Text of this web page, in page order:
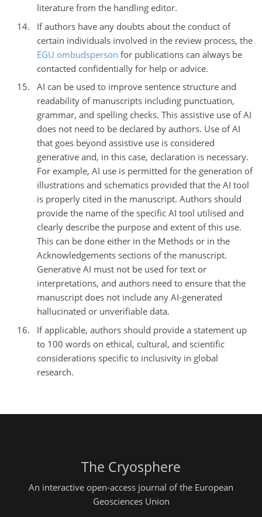
literature from the handling editor.
If authors have any doubts about the conduct of
certain individuals involved in the review process, the
EGU ombudsperson for publications can always be
contacted confidentially for help or advice.
AI can be used to improve sentence structure and
readability of manuscripts including punctuation,
grammar, and spelling checks. This assistive use of AI
does not need to be declared by authors. Use of AI
that goes beyond assistive use is considered
generative and, in this case, declaration is necessary.
For example, AI use is permitted for the generation of
illustrations and schematics provided that the AI tool
is properly cited in the manuscript. Authors should
provide the name of the specific AI tool utilised and
clearly describe the purpose and extent of this use.
This can be done either in the Methods or in the
Acknowledgements sections of the manuscript.
Generative AI must not be used for text or
interpretations, and authors need to ensure that the
manuscript does not include any AI-generated
hallucinated or unverifiable data.
If applicable, authors should provide a statement up
to 100 words on ethical, cultural, and scientific
considerations specific to inclusivity in global
research.
The Cryosphere
An interactive open-access journal of the European
Geosciences Union